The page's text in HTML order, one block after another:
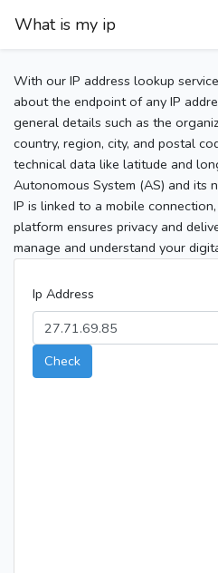
What is my ip
With our IP address lookup
about the endpoint of any IP
general details such as the
country, region, city, and postal
technical data like latitude and
Autonomous System (AS) and its
IP is linked to a mobile
platform ensures privacy and
manage and understand your
Ip Address
Check